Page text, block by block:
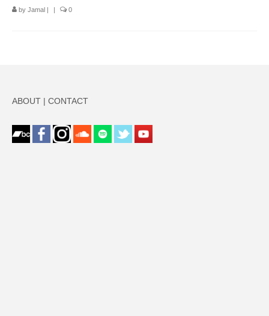
by Jamal | | 0
ABOUT | CONTACT